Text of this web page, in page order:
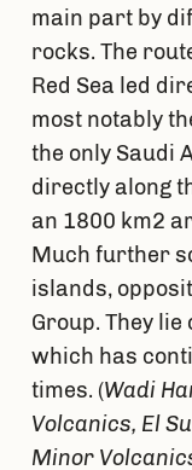
main part by
rocks. The
Red Sea led
most notably
the only Saudi
directly along
an 1800 km2
Much further
islands,
Group. They
which has
times. (Wadi
Volcanics, El
Minor